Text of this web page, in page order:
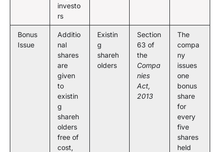
investo
rs
Bonus
Issue
Additio
nal
shares
are
given
to
existin
g
shareh
olders
free of
cost,
Existin
g
shareh
olders
Section
63 of
the
Compa
nies
Act,
2013
The
compa
ny
issues
one
bonus
share
for
every
five
shares
held